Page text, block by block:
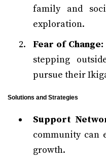
family and
exploration.
Fear of Change:
stepping
pursue their
Solutions and Strategies
Support
community can
growth.